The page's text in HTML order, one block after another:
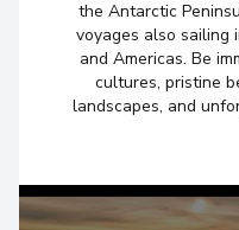
Ilulissat
Greenland
Arrive
26/08/2027
the Antarctic
voyages also sailing
and Americas. Be
cultures, pristine
landscapes, and